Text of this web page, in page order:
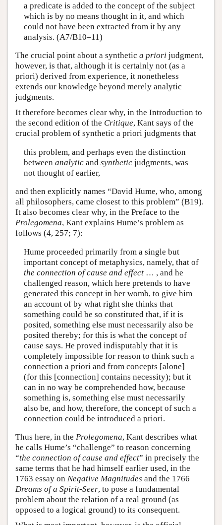
a predicate is added to the concept of the subject
which is by no means thought in it, and which
could not have been extracted from it by any
analysis. (A7/B10–11)
The crucial point about a synthetic a priori judgment,
however, is that, although it is certainly not (as a
priori) derived from experience, it nonetheless
extends our knowledge beyond merely analytic
judgments.
It therefore becomes clear why, in the Introduction to
the second edition of the Critique, Kant says of the
crucial problem of synthetic a priori judgments that
this problem, and perhaps even the distinction
between analyticand syntheticjudgments, was
not thought of earlier,
and then explicitly names “David Hume, who, among
all philosophers, came closest to this problem” (B19).
It also becomes clear why, in the Preface to the
Prolegomena, Kant explains Hume’s problem as
follows (4, 257; 7):
Hume proceeded primarily from a single but
important concept of metaphysics, namely, that of
the connection of cause and effect… , and he
challenged reason, which here pretends to have
generated this concept in her womb, to give him
an account of by what right she thinks that
something could be so constituted that, if it is
posited, something else must necessarily also be
posited thereby; for this is what the concept of
cause says. He proved indisputably that it is
completely impossible for reason to think such a
connection a priori and from concepts [alone]
(for this [connection] contains necessity); but it
can in no way be comprehended how, because
something is, something else must necessarily
also be, and how, therefore, the concept of such a
connection could be introduced a priori.
Thus here, in the Prolegomena, Kant describes what
he calls Hume’s “challenge” to reason concerning
“the connection of cause and effect” in precisely the
same terms that he had himself earlier used, in the
1763 essay on Negative Magnitudes and the 1766
Dreams of a Spirit-Seer, to pose a fundamental
problem about the relation of a real ground (as
opposed to a logical ground) to its consequent.